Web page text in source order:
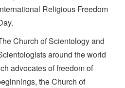
Religious Freedom
Church of Scientology and
around the world
advocates of freedom of
the Church of